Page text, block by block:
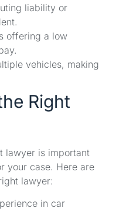
liability or
offering a low
vehicles, making
Right
lawyer is important
your case. Here are
lawyer:
in car